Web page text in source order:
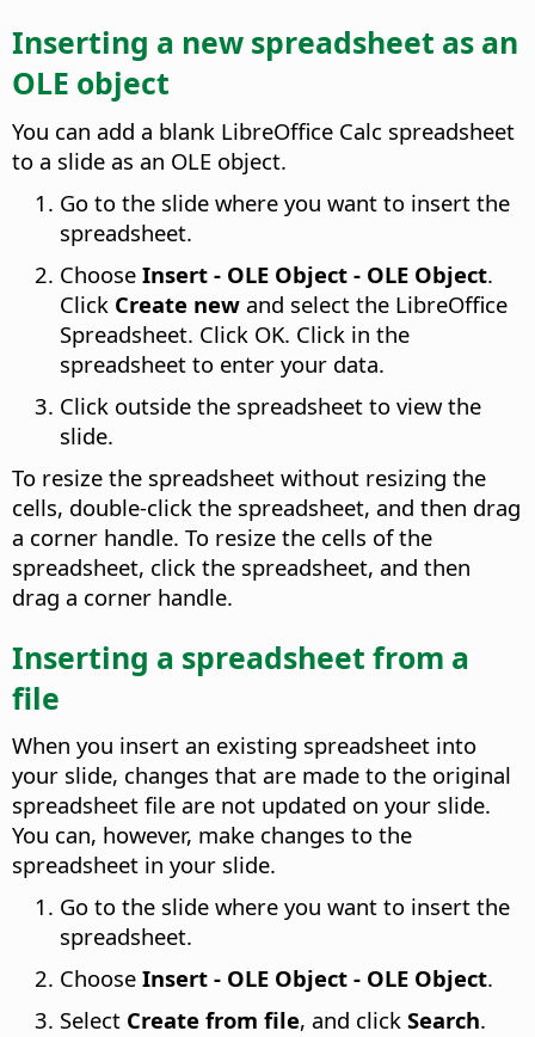
Inserting a new spreadsheet as an
OLE object
You can add a blank LibreOffice Calc spreadsheet
to a slide as an OLE object.
Go to the slide where you want to insert the
spreadsheet.
Choose Insert - OLE Object - OLE Object.
Click Create new and select the LibreOffice
Spreadsheet. Click OK. Click in the
spreadsheet to enter your data.
Click outside the spreadsheet to view the
slide.
To resize the spreadsheet without resizing the
cells, double-click the spreadsheet, and then drag
a corner handle. To resize the cells of the
spreadsheet, click the spreadsheet, and then
drag a corner handle.
Inserting a spreadsheet from a
file
When you insert an existing spreadsheet into
your slide, changes that are made to the original
spreadsheet file are not updated on your slide.
You can, however, make changes to the
spreadsheet in your slide.
Go to the slide where you want to insert the
spreadsheet.
Choose Insert - OLE Object - OLE Object.
Select Create from file, and click Search.